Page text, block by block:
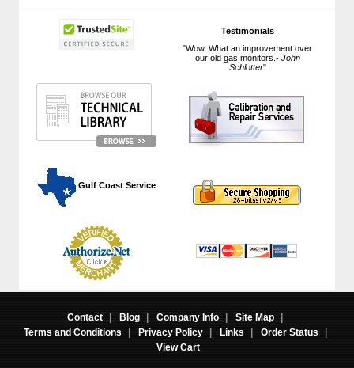
Testimonials
"Wow. What an improvement over
our old gas monitors.- John
Schlotter"
Gulf Coast Service
Contact | Blog | Company Info | Site Map
|
Terms and Conditions
| Privacy Policy | Links | Order Status
|
View Cart